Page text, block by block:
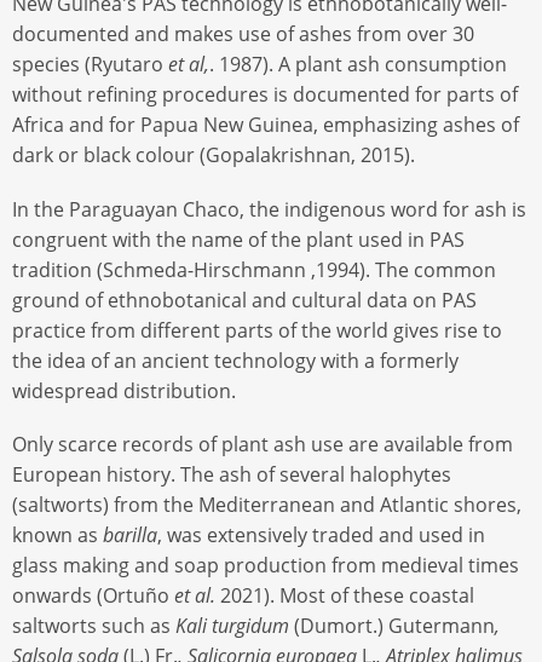
documented and makes use of ashes from over 30
species (Ryutaro et al,. 1987). A plant ash consumption
without refining procedures is documented for parts of
Africa and for Papua New Guinea, emphasizing ashes of
dark or black colour (Gopalakrishnan, 2015).
In the Paraguayan Chaco, the indigenous word for ash is
congruent with the name of the plant used in PAS
tradition (Schmeda-Hirschmann ,1994). The common
ground of ethnobotanical and cultural data on PAS
practice from different parts of the world gives rise to
the idea of an ancient technology with a formerly
widespread distribution.
Only scarce records of plant ash use are available from
European history. The ash of several halophytes
(saltworts) from the Mediterranean and Atlantic shores,
known as barilla, was extensively traded and used in
glass making and soap production from medieval times
onwards (Ortuño et al. 2021). Most of these coastal
saltworts such as Kali turgidum (Dumort.) Gutermann,
Salsola soda(L.) Fr., Salicornia europaea L., Atriplex halimus